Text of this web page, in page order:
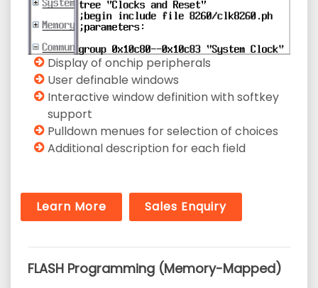
Display of onchip peripherals
User definable windows
Interactive window definition with softkey
support
Pulldown menues for selection of choices
Additional description for each field
Learn More Sales Enquiry
FLASH Programming (Memory-Mapped)